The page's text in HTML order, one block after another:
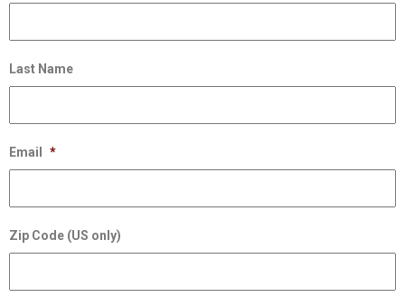
Last Name
Email *
Zip Code (US only)